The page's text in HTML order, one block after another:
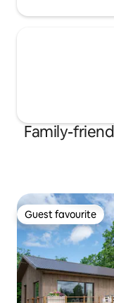
Family-
Guest favourite
Guest favourite